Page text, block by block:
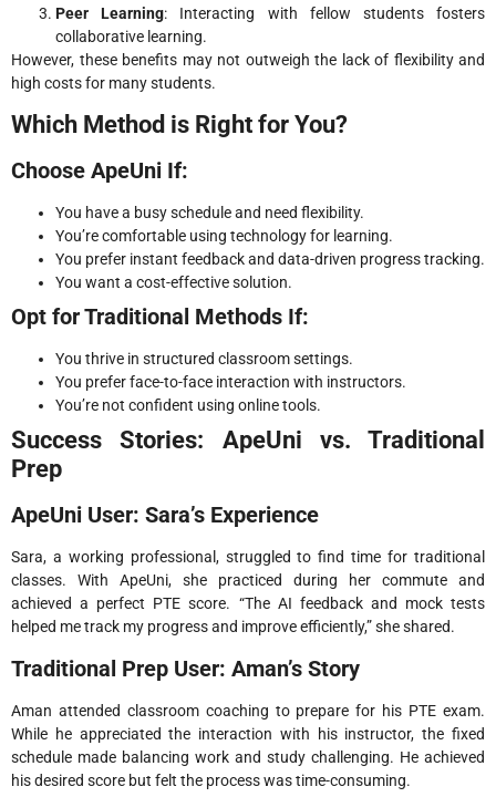
Peer Learning: Interacting with fellow students fosters
collaborative learning.
However, these benefits may not outweigh the lack of flexibility and
high costs for many students.
Which Method is Right for You?
Choose ApeUni If:
You have a busy schedule and need flexibility.
You’re comfortable using technology for learning.
You prefer instant feedback and data-driven progress tracking.
You want a cost-effective solution.
Opt for Traditional Methods If:
You thrive in structured classroom settings.
You prefer face-to-face interaction with instructors.
You’re not confident using online tools.
Success Stories: ApeUni vs. Traditional
Prep
ApeUni User: Sara’s Experience
Sara, a working professional, struggled to find time for traditional
classes. With ApeUni, she practiced during her commute and
achieved a perfect PTE score. “The AI feedback and mock tests
helped me track my progress and improve efficiently,” she shared.
Traditional Prep User: Aman’s Story
Aman attended classroom coaching to prepare for his PTE exam.
While he appreciated the interaction with his instructor, the fixed
schedule made balancing work and study challenging. He achieved
his desired score but felt the process was time-consuming.